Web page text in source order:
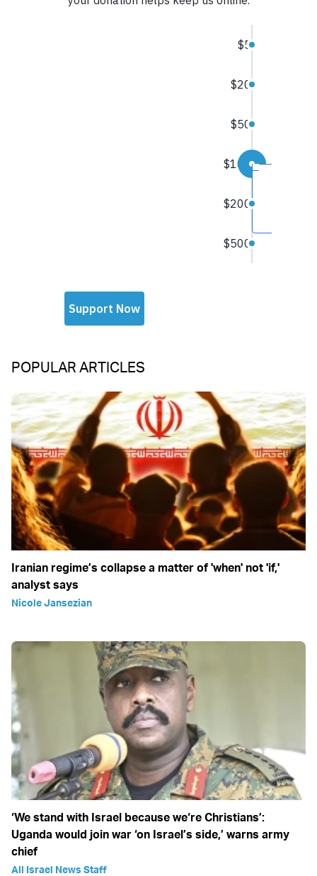
POPULAR ARTICLES
Iranian regime’s collapse a matter of 'when' not 'if,'
analyst says
Nicole Jansezian
‘We stand with Israel because we‘re Christians’:
Uganda would join war ‘on Israel’s side,’ warns army
chief
All Israel News Staff